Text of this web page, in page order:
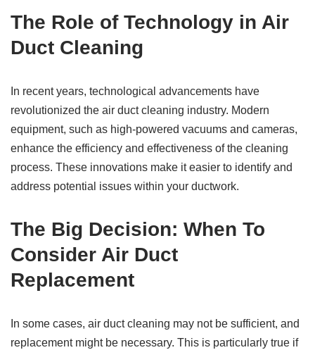
The Role of Technology in Air
Duct Cleaning
In recent years, technological advancements have
revolutionized the air duct cleaning industry. Modern
equipment, such as high-powered vacuums and cameras,
enhance the efficiency and effectiveness of the cleaning
process. These innovations make it easier to identify and
address potential issues within your ductwork.
The Big Decision: When To
Consider Air Duct
Replacement
In some cases, air duct cleaning may not be sufficient, and
replacement might be necessary. This is particularly true if